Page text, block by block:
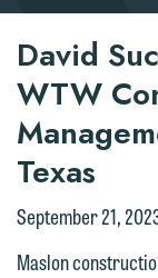
David
WTW
Texas
September 21,
Maslon